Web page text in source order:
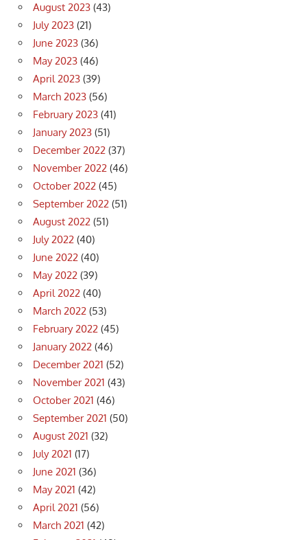
August 2023 (43)
July 2023 (21)
June 2023 (36)
May 2023 (46)
April 2023 (39)
March 2023 (56)
February 2023 (41)
January 2023 (51)
December 2022 (37)
November 2022 (46)
October 2022 (45)
September 2022 (51)
August 2022 (51)
July 2022 (40)
June 2022 (40)
May 2022 (39)
April 2022 (40)
March 2022 (53)
February 2022 (45)
January 2022 (46)
December 2021 (52)
November 2021 (43)
October 2021 (46)
September 2021 (50)
August 2021 (32)
July 2021 (17)
June 2021 (36)
May 2021 (42)
April 2021 (56)
March 2021 (42)